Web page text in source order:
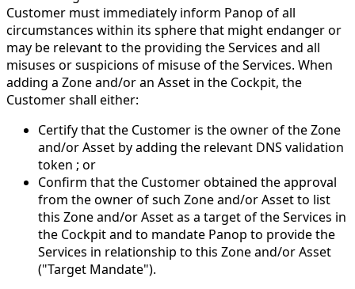
Customer must immediately inform Panop of all
circumstances within its sphere that might endanger or
may be relevant to the providing the Services and all
misuses or suspicions of misuse of the Services. When
adding a Zone and/or an Asset in the Cockpit, the
Customer shall either:
Certify that the Customer is the owner of the Zone
and/or Asset by adding the relevant DNS validation
token ; or
Confirm that the Customer obtained the approval
from the owner of such Zone and/or Asset to list
this Zone and/or Asset as a target of the Services in
the Cockpit and to mandate Panop to provide the
Services in relationship to this Zone and/or Asset
("Target Mandate").